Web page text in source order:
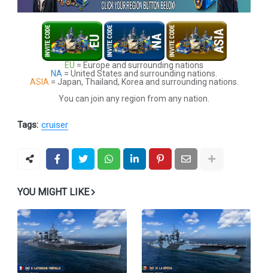
EU = Europe and surrounding nations
NA = United States and surrounding nations.
ASIA= Japan, Thailand, Korea and surrounding nations.
You can join any region from any nation.
Tags: cruiser
YOU MIGHT LIKE